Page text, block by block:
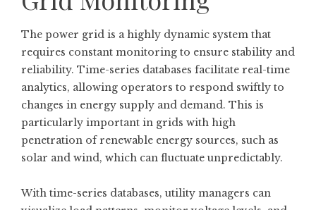
The power grid is a highly dynamic system that
requires constant monitoring to ensure stability and
reliability. Time-series databases facilitate real-time
analytics, allowing operators to respond swiftly to
changes in energy supply and demand. This is
particularly important in grids with high
penetration of renewable energy sources, such as
solar and wind, which can fluctuate unpredictably.
With time-series databases, utility managers can